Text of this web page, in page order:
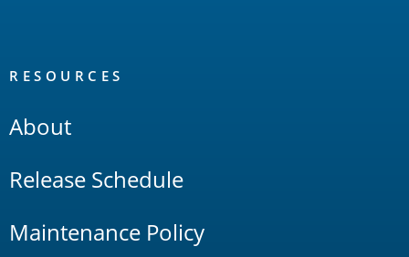
RESOURCES
About
Release Schedule
Maintenance Policy